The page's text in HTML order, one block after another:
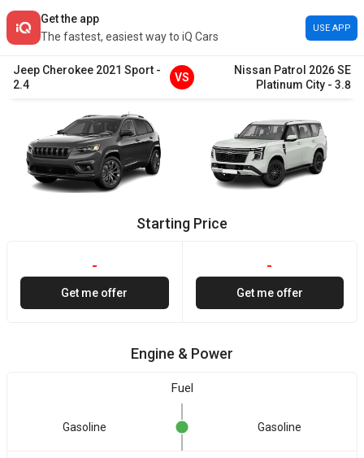
Get the app
The fastest, easiest way to iQ Cars
USE APP
Jeep Cherokee 2021 Sport -
2.4
VS
Nissan Patrol 2026SE
Platinum City - 3.8
Starting Price
-
Get me offer
-
Get me offer
Engine & Power
Fuel
Gasoline Gasoline